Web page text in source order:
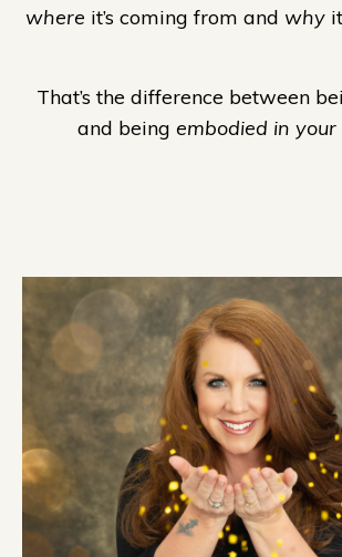
where it’s coming from and why
That’s the difference between
and being embodied in your